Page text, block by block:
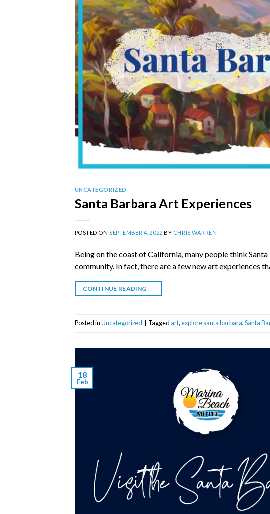
UNCATEGORIZED
Santa Barbara Art Experiences
POSTED ONSEPTEMBER 4, 2022 BY CHRIS WARREN
Being on the coast of California, many people think
community. In fact, there are a few new art experiences
CONTINUE READING →
Posted inUncategorized Taggedart,explore santa barbara,Santa
18
Feb